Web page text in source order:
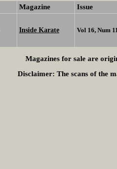
Magazine Issue
Inside Karate Vol 16, Num
Magazines for sale are
Disclaimer: The scans of the